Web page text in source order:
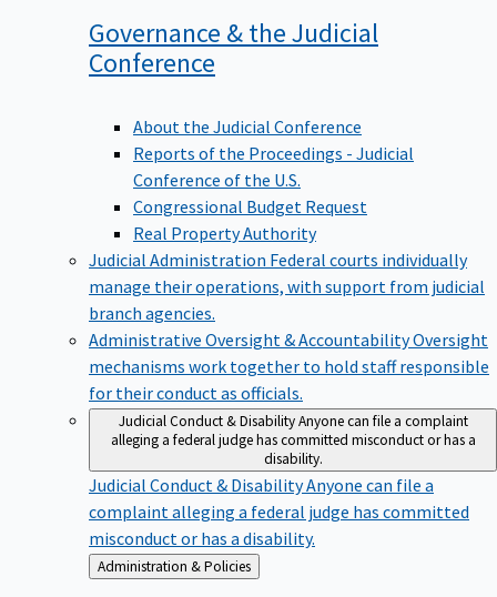
Governance & the Judicial
Conference
About the Judicial Conference
Reports of the Proceedings - Judicial
Conference of the U.S.
Congressional Budget Request
Real Property Authority
Judicial Administration Federal courts individually
manage their operations, with support from judicial
branch agencies.
Administrative Oversight & AccountabilityOversight
mechanisms work together to hold staff responsible
for their conduct as officials.
Judicial Conduct & DisabilityAnyone can file a complaint
alleging a federal judge has committed misconduct or has a
disability.
Judicial Conduct & DisabilityAnyone can file a
complaint alleging a federal judge has committed
misconduct or has a disability.
Back
to
Administration & Policies